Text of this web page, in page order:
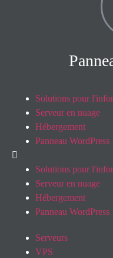
Solutions pour
Serveur en nuage
Hébergement
Panneau WordPress
Solutions pour
Serveur en nuage
Hébergement
Panneau WordPress
Serveurs
VPS